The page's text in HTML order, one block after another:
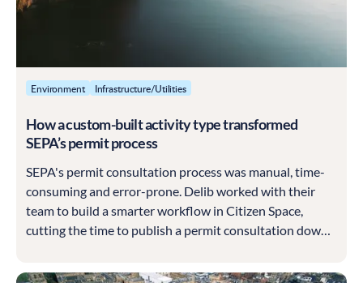
Environment Infrastructure/Utilities
How a custom-built activity type transformed
SEPA’s permit process
SEPA's permit consultation process was manual, time-
consuming and error-prone. Delib worked with their
team to build a smarter workflow in Citizen Space,
cutting the time to publish a permit consultation down